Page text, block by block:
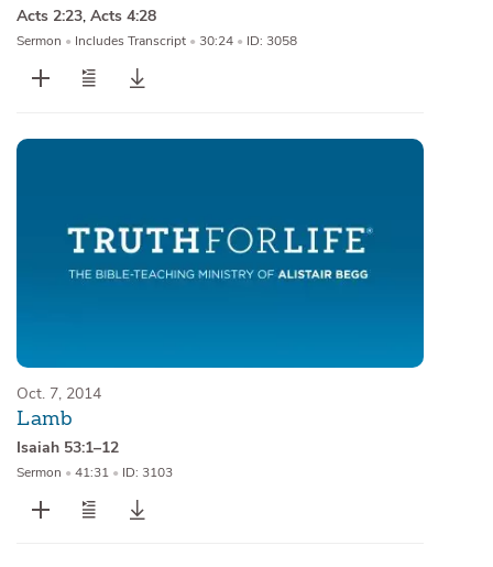
Acts 2:23, Acts 4:28
Sermon • Includes Transcript • 30:24 • ID: 3058
Oct. 7, 2014
Lamb
Isaiah 53:1–12
Sermon • 41:31 • ID: 3103